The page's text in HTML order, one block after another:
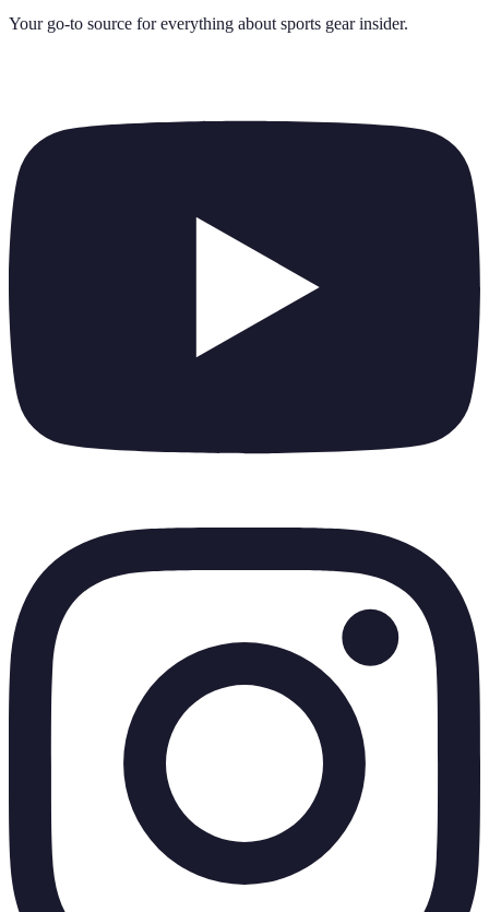
Your go-to source for everything about sports gear insider.